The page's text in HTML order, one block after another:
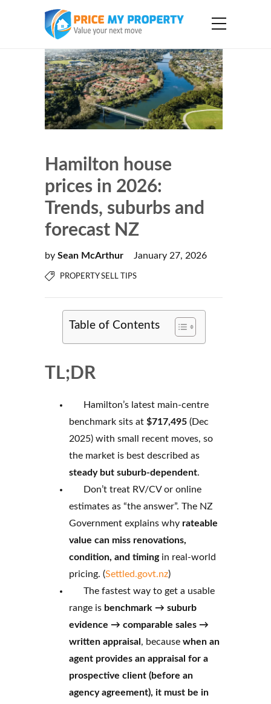
Hamilton house
prices in 2026:
Trends, suburbs and
forecast NZ
by Sean McArthur January 27, 2026
PROPERTY SELL TIPS
Table of Contents
TL;DR
Hamilton’s latest main-centre
benchmark sits at $717,495 (Dec
2025) with small recent moves, so
the market is best described as
steady but suburb-dependent.
Don’t treat RV/CV or online
estimates as “the answer”. The NZ
Government explains why rateable
value can miss renovations,
condition, and timingin real-world
pricing. (Settled.govt.nz)
The fastest way to get a usable
range is benchmark → suburb
evidence → comparable sales →
written appraisal , because when an
agent provides an appraisal for a
prospective client (before an
agency agreement), it must be in